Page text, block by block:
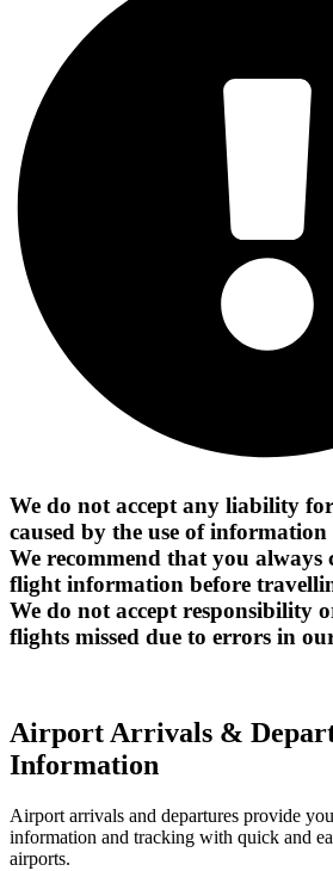
We do not accept any liability
caused by the use of
We recommend that you always
flight information before
We do not accept responsibility
flights missed due to errors in
Airport Arrivals &
Information
Airport arrivals and departures provide
information and tracking with quick and
airports.